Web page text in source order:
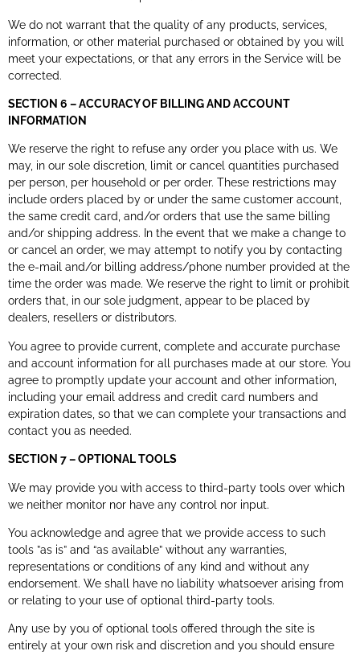
We do not warrant that the quality of any products, services,
information, or other material purchased or obtained by you will
meet your expectations, or that any errors in the Service will be
corrected.
SECTION 6 – ACCURACY OF BILLING AND ACCOUNT
INFORMATION
We reserve the right to refuse any order you place with us. We
may, in our sole discretion, limit or cancel quantities purchased
per person, per household or per order. These restrictions may
include orders placed by or under the same customer account,
the same credit card, and/or orders that use the same billing
and/or shipping address. In the event that we make a change to
or cancel an order, we may attempt to notify you by contacting
the e-mail and/or billing address/phone number provided at the
time the order was made. We reserve the right to limit or prohibit
orders that, in our sole judgment, appear to be placed by
dealers, resellers or distributors.
You agree to provide current, complete and accurate purchase
and account information for all purchases made at our store. You
agree to promptly update your account and other information,
including your email address and credit card numbers and
expiration dates, so that we can complete your transactions and
contact you as needed.
SECTION 7 – OPTIONAL TOOLS
We may provide you with access to third-party tools over which
we neither monitor nor have any control nor input.
You acknowledge and agree that we provide access to such
tools ”as is” and “as available” without any warranties,
representations or conditions of any kind and without any
endorsement. We shall have no liability whatsoever arising from
or relating to your use of optional third-party tools.
Any use by you of optional tools offered through the site is
entirely at your own risk and discretion and you should ensure